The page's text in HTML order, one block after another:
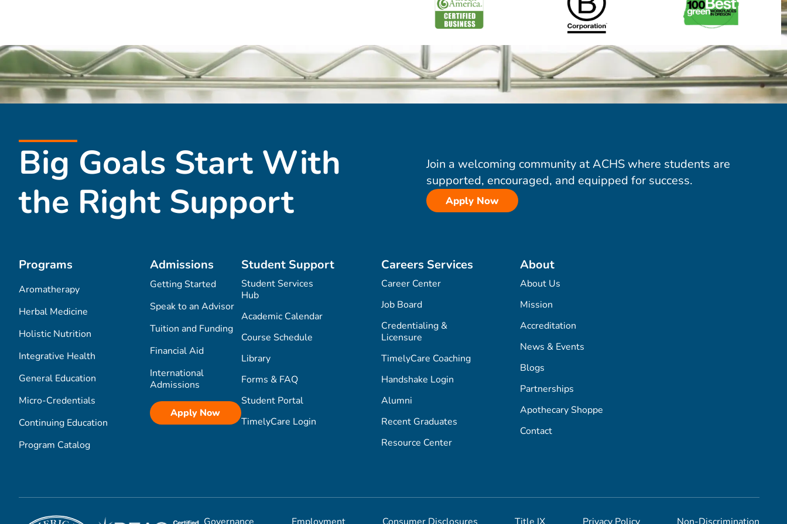
Big Goals Start With
the Right Support
Join a welcoming community at ACHS where students are
supported, encouraged, and equipped for success.
Apply Now
Programs
Aromatherapy
Herbal Medicine
Holistic Nutrition
Integrative Health
General Education
Micro-Credentials
Continuing Education
Program Catalog
Admissions
Getting Started
Speak to an Advisor
Tuition and Funding
Financial Aid
International
Admissions
Apply Now
Student Support
Student Services
Hub
Academic Calendar
Course Schedule
Library
Forms & FAQ
Student Portal
TimelyCare Login
Careers Services
Career Center
Job Board
Credentialing &
Licensure
TimelyCare Coaching
Handshake Login
Alumni
Recent Graduates
Resource Center
About
About Us
Mission
Accreditation
News & Events
Blogs
Partnerships
Apothecary Shoppe
Contact